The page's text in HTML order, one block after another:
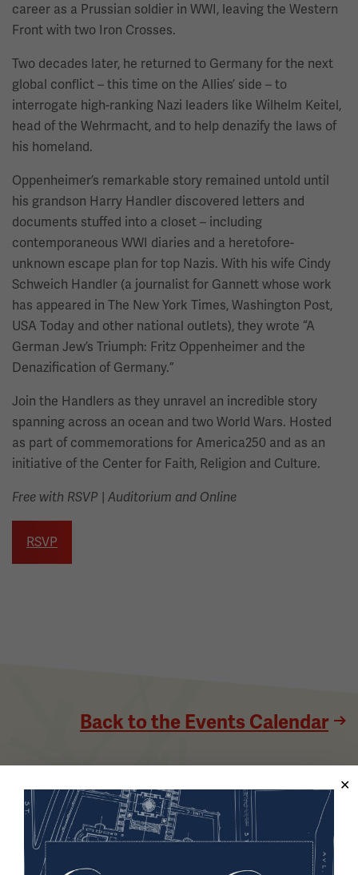
career as a Prussian soldier in WWI, leaving the Western
Front with two Iron Crosses.
Two decades later, he returned to Germany for the next
global conflict – this time on the Allies’ side – to
interrogate high-ranking Nazi leaders like Wilhelm Keitel,
head of the Wehrmacht, and to help denazify the laws of
his homeland.
Oppenheimer’s remarkable story remained untold until
his grandson Harry Handler discovered letters and
documents stuffed into a closet – including
contemporaneous WWI diaries and a heretofore-
unknown escape plan for top Nazis. With his wife Cindy
Schweich Handler (a journalist for Gannett whose work
has appeared in The New York Times, Washington Post,
USA Today and other national outlets), they wrote “A
German Jew’s Triumph: Fritz Oppenheimer and the
Denazification of Germany.”
Join the Handlers as they unravel an incredible story
spanning across an ocean and two World Wars. Hosted
as part of commemorations for America250 and as an
initiative of the Center for Faith, Religion and Culture.
Free with RSVP | Auditorium and Online
RSVP
Back to the Events Calendar
Sign up for our Museum Newsletter
Instagram